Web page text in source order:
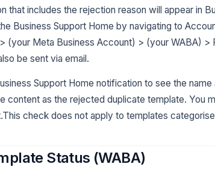
that includes the rejection reason will appear in
Business Support Home by navigating to
(your Meta Business Account) > (your WABA) >
be sent via email.
Support Home notification to see the
content as the rejected duplicate template. You
check does not apply to templates
Status (WABA)